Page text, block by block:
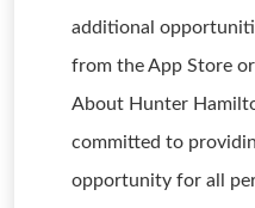
additional
from the App Store
About Hunter
committed to
opportunity for all